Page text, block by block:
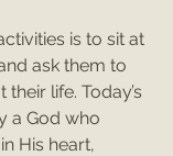
is to sit at
ask them to
life. Today’s
a God who
His heart,